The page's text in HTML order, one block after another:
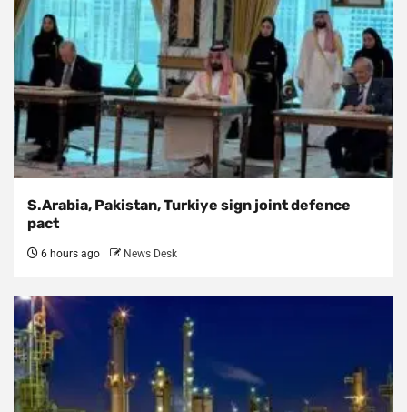
S.Arabia, Pakistan, Turkiye sign joint defence
pact
6 hours ago News Desk